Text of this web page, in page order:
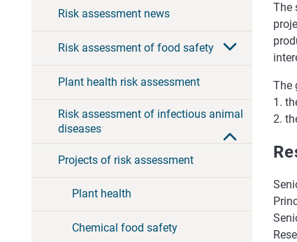
Risk assessment news
Risk assessment of food safety
Plant health risk assessment
Risk assessment of infectious animal
diseases
Projects of risk assessment
Plant health
Chemical food safety
The
The
1.
2.